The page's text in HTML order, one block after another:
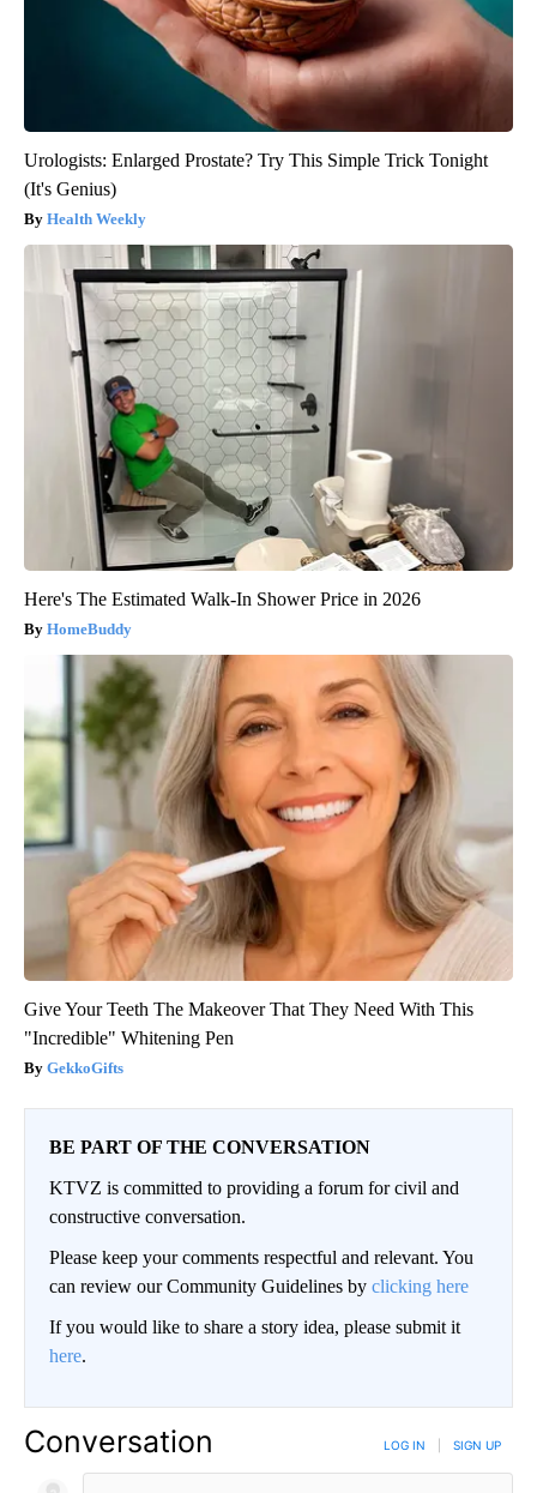
Urologists: Enlarged Prostate? Try This Simple Trick Tonight
(It's Genius)
Health Weekly
Here's The Estimated Walk-In Shower Price in 2026
HomeBuddy
Give Your Teeth The Makeover That They Need With This
"Incredible" Whitening Pen
GekkoGifts
BE PART OF THE CONVERSATION
KTVZ is committed to providing a forum for civil and
constructive conversation.
Please keep your comments respectful and relevant. You
can review our Community Guidelines by clicking here
If you would like to share a story idea, please submit it
here.
Conversation LOG IN SIGN UP